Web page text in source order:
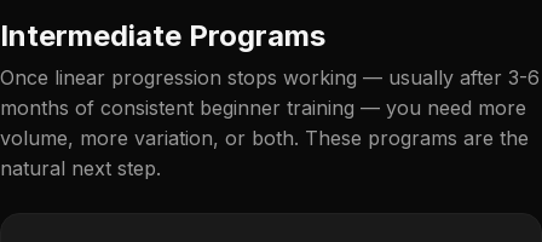
Intermediate Programs
Once linear progression stops working — usually after 3-6
months of consistent beginner training — you need more
volume, more variation, or both. These programs are the
natural next step.